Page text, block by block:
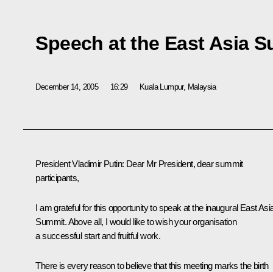
Speech at the East Asia
December 14, 2005 16:29 Kuala Lumpur, Malaysia
President Vladimir Putin: Dear Mr President, dear summit
participants,
I am grateful for this opportunity to speak at the inaugural East
Summit. Above all, I would like to wish your organisation
a successful start and fruitful work.
There is every reason to believe that this meeting marks the birth